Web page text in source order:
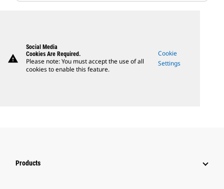
warning
Social Media
Cookies Are Required.
Please note: You must accept the use of all
cookies to enable this feature.
Cookie
Settings
Products